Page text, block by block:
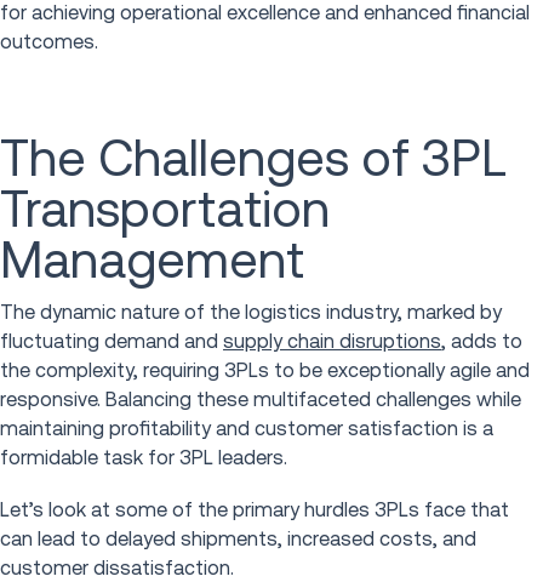
for achieving operational excellence and enhanced financial
outcomes.
The Challenges of 3PL
Transportation
Management
The dynamic nature of the logistics industry, marked by
fluctuating demand and supply chain disruptions, adds to
the complexity, requiring 3PLs to be exceptionally agile and
responsive. Balancing these multifaceted challenges while
maintaining profitability and customer satisfaction is a
formidable task for 3PL leaders.
Let’s look at some of the primary hurdles 3PLs face that
can lead to delayed shipments, increased costs, and
customer dissatisfaction.